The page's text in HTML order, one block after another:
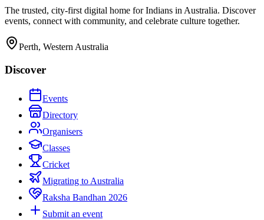
The trusted, city-first digital home for Indians in Australia. Discover
events, connect with community, and celebrate culture together.
Perth, Western Australia
Discover
Events
Directory
Organisers
Classes
Cricket
Migrating to Australia
Raksha Bandhan 2026
Submit an event